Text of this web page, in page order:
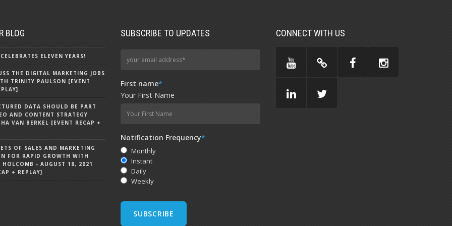
BLOG
ELEVEN YEARS!
THE DIGITAL MARKETING JOBS
TRINITY PAULSON [EVENT
DATA SHOULD BE PART
AND CONTENT STRATEGY
VAN BERKEL [EVENT RECAP +
OF SALES AND MARKETING
FOR RAPID GROWTH WITH
HOLCOMB - AUGUST 18, 2021
+ REPLAY]
SUBSCRIBE TO UPDATES
First name*
Your First Name
Notification Frequency*
Monthly
Instant
Daily
Weekly
CONNECT WITH US